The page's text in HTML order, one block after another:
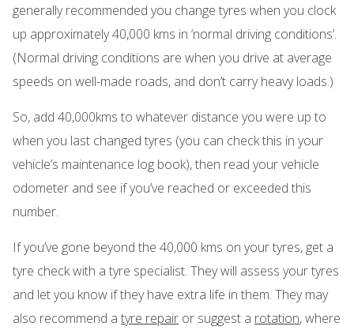
generally recommended you change tyres when you clock
up approximately 40,000 kms in ‘normal driving conditions’.
(Normal driving conditions are when you drive at average
speeds on well-made roads, and don’t carry heavy loads.)
So, add 40,000kms to whatever distance you were up to
when you last changed tyres (you can check this in your
vehicle’s maintenance log book), then read your vehicle
odometer and see if you’ve reached or exceeded this
number.
If you’ve gone beyond the 40,000 kms on your tyres, get a
tyre check with a tyre specialist. They will assess your tyres
and let you know if they have extra life in them. They may
also recommend a tyre repair or suggest a rotation, where